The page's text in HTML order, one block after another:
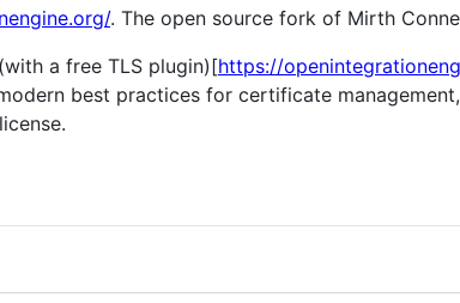
. The open source fork of Mirth
a free TLS plugin)[https://
best practices for certificate